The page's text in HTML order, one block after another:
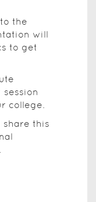
the
will
to get
college.
share this